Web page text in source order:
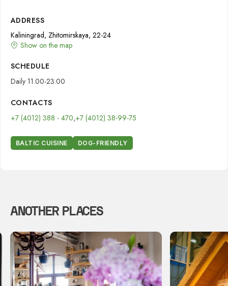
ADDRESS
Kaliningrad, Zhitomirskaya, 22-24
Show on the map
SCHEDULE
Daily 11.00-23.00
CONTACTS
+7 (4012) 388 - 470,+7 (4012) 38-99-75
BALTIC CUISINE DOG-FRIENDLY
ANOTHER PLACES